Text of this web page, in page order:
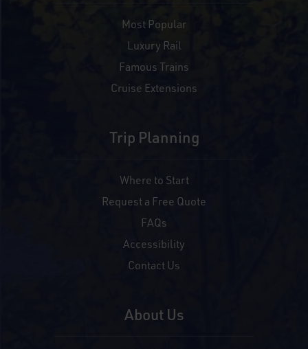
Most Popular
Luxury Rail
Famous Trains
Cruise Extensions
Trip Planning
Where to Start
Request a Free Quote
FAQs
Accessibility
Contact Us
About Us